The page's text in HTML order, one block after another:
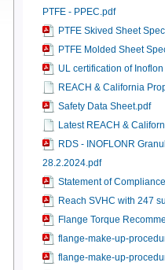
PTFE - PPEC.pdf
PTFE Skived Sheet
PTFE Molded Sheet
UL certification of
REACH & California
Safety Data Sheet.pdf
Latest REACH &
RDS - INOFLONR
28.2.2024.pdf
Statement of
Reach SVHC with 247
Flange Torque
flange-make-up-
flange-make-up-